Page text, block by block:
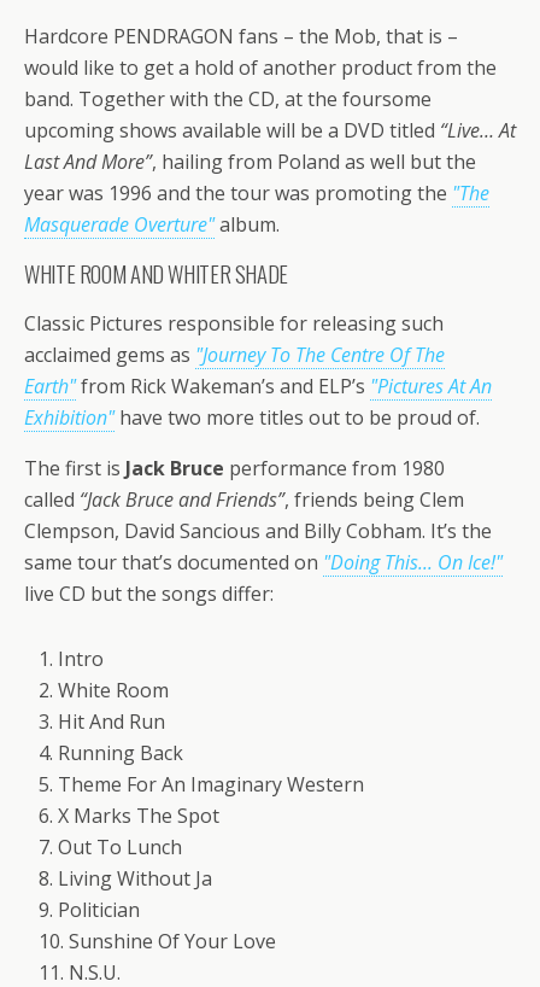
Hardcore PENDRAGON fans – the Mob, that is –
would like to get a hold of another product from the
band. Together with the CD, at the foursome
upcoming shows available will be a DVD titled “Live… At
Last And More”, hailing from Poland as well but the
year was 1996 and the tour was promoting the "The
Masquerade Overture"album.
WHITE ROOM AND WHITER SHADE
Classic Pictures responsible for releasing such
acclaimed gems as "Journey To The Centre Of The
Earth"from Rick Wakeman’s and ELP’s "Pictures At An
Exhibition"have two more titles out to be proud of.
The first is Jack Bruce performance from 1980
called “Jack Bruce and Friends”, friends being Clem
Clempson, David Sancious and Billy Cobham. It’s the
same tour that’s documented on "Doing This... On Ice!"
live CD but the songs differ:
1. Intro
2. White Room
3. Hit And Run
4. Running Back
5. Theme For An Imaginary Western
6. X Marks The Spot
7. Out To Lunch
8. Living Without Ja
9. Politician
10. Sunshine Of Your Love
11. N.S.U.